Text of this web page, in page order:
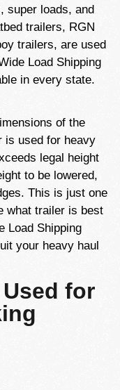
super loads, and
trailers, RGN
trailers, are used
Load Shipping
in every state.
of the
is used for heavy
legal height
to be lowered,
This is just one
what trailer is best
Load Shipping
your heavy haul
for